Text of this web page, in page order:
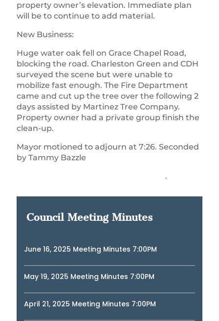
property owner’s elevation. Immediate plan
will be to continue to add material.
New Business:
Huge water oak fell on Grace Chapel Road,
blocking the road. Charleston Green and CDH
surveyed the scene but were unable to
mobilize fast enough. The Fire Department
came and cut up the tree over the following 2
days assisted by Martinez Tree Company.
Property owner had a private group finish the
clean-up.
Mayor motioned to adjourn at 7:26. Seconded
by Tammy Bazzle
.
Council Meeting Minutes
June 16, 2025 Meeting Minutes 7:00PM
May 19, 2025 Meeting Minutes 7:00PM
April 21, 2025 Meeting Minutes 7:00PM